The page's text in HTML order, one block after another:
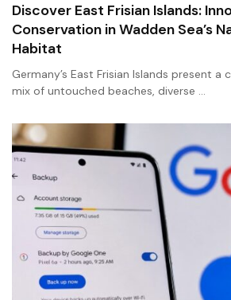
Discover East Frisian Islands:
Conservation in Wadden Sea’s
Habitat
Germany’s East Frisian Islands present a
mix of untouched beaches, diverse …